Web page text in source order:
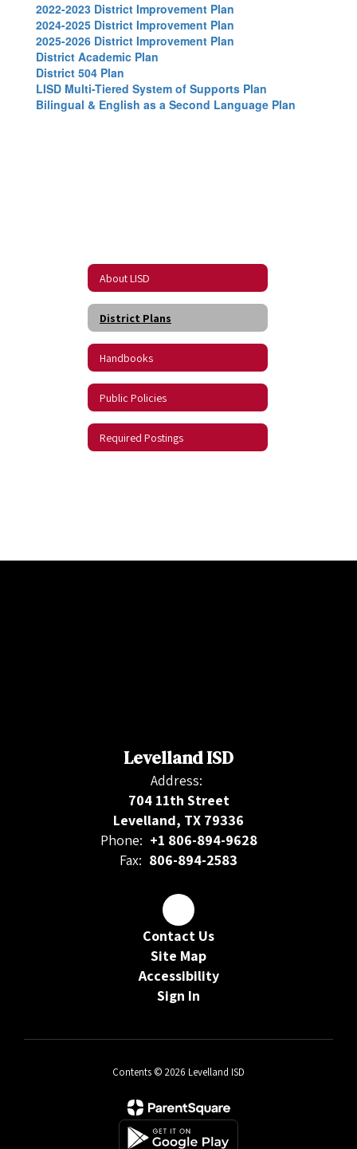
2022-2023 District Improvement Plan
2024-2025 District Improvement Plan
2025-2026 District Improvement Plan
District Academic Plan
District 504 Plan
LISD Multi-Tiered System of Supports Plan
Bilingual & English as a Second Language Plan
About LISD
District Plans
Handbooks
Public Policies
Required Postings
Levelland ISD
Address:
704 11th Street
Levelland, TX 79336
Phone: +1 806-894-9628
Fax: 806-894-2583
Contact Us
Site Map
Accessibility
Sign In
Contents © 2026 Levelland ISD